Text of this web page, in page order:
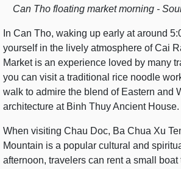
Can Tho floating market morning -
In Can Tho, waking up early at around
yourself in the lively atmosphere of Cai
Market is an experience loved by many
you can visit a traditional rice noodle
walk to admire the blend of Eastern and
architecture at Binh Thuy Ancient House.
When visiting Chau Doc, Ba Chua Xu
Mountain is a popular cultural and
afternoon, travelers can rent a small